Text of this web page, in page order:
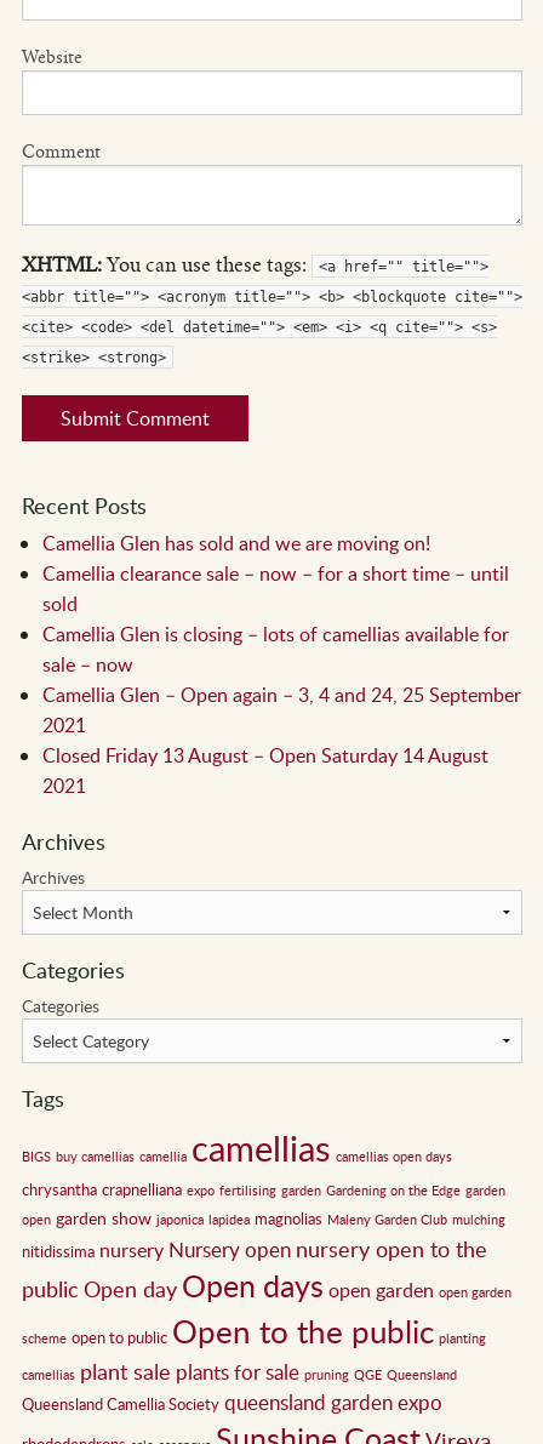
Website
Comment
XHTML:You can use these tags:
<a href="" title="">
<abbr title=""> <acronym title=""> <b> <blockquote cite="">
<cite> <code> <del datetime=""> <em> <i> <q cite=""> <s>
<strike> <strong>
Recent Posts
Camellia Glen has sold and we are moving on!
Camellia clearance sale – now – for a short time – until
sold
Camellia Glen is closing – lots of camellias available for
sale – now
Camellia Glen – Open again – 3, 4 and 24, 25 September
2021
Closed Friday 13 August – Open Saturday 14 August
2021
Archives
Archives
Categories
Categories
Tags
BIGS buy camellias camellia camellias camellias open days
chrysantha crapnelliana expo fertilising garden Gardening on the Edge garden
open garden show japonica lapidea magnolias Maleny Garden Club mulching
nitidissima nursery Nursery open nursery open to the
public Open day Open days open garden open garden
scheme open to public Open to the public planting
camellias plant sale plants for sale pruning QGE Queensland
Queensland Camellia Society queensland garden expo